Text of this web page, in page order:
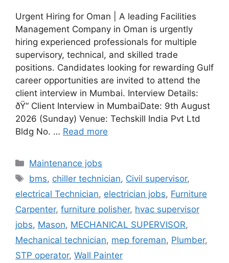
Urgent Hiring for Oman | A leading Facilities
Management Company in Oman is urgently
hiring experienced professionals for multiple
supervisory, technical, and skilled trade
positions. Candidates looking for rewarding Gulf
career opportunities are invited to attend the
client interview in Mumbai. Interview Details:
ðŸ“ Client Interview in MumbaiDate: 9th August
2026 (Sunday) Venue: Techskill India Pvt Ltd
Bldg No. … Read more
Categories
Maintenance jobs
Tags
bms, chiller technician, Civil supervisor,
electrical Technician, electrician jobs, Furniture
Carpenter, furniture polisher, hvac supervisor
jobs, Mason, MECHANICAL SUPERVISOR,
Mechanical technician, mep foreman, Plumber,
STP operator, Wall Painter